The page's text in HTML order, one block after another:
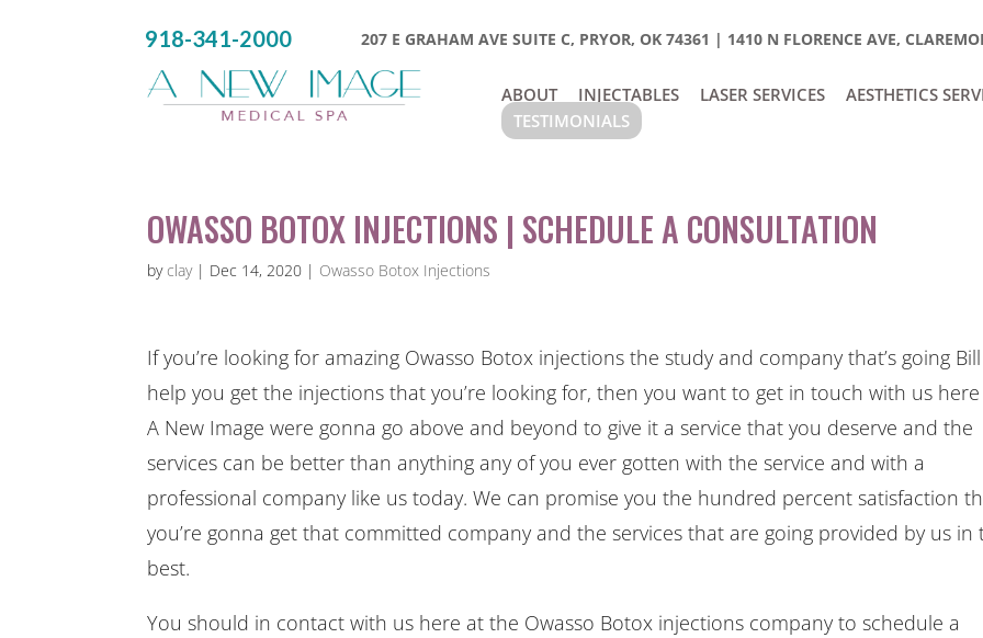
918-341-2000 207 E GRAHAM AVE SUITE C, PRYOR, OK 74361 | 1410 N FLORENCE AVE,
ABOUT INJECTABLES LASER SERVICES AESTHETICS
TESTIMONIALS
OWASSO BOTOX INJECTIONS | SCHEDULE A CONSULTATION
by clay| Dec 14, 2020 | Owasso Botox Injections
If you’re looking for amazing Owasso Botox injections the study and company that’s going
help you get the injections that you’re looking for, then you want to get in touch with us
A New Image were gonna go above and beyond to give it a service that you deserve and the
services can be better than anything any of you ever gotten with the service and with a
professional company like us today. We can promise you the hundred percent satisfaction
you’re gonna get that committed company and the services that are going provided by us in
best.
You should in contact with us here at the Owasso Botox injections company to schedule a